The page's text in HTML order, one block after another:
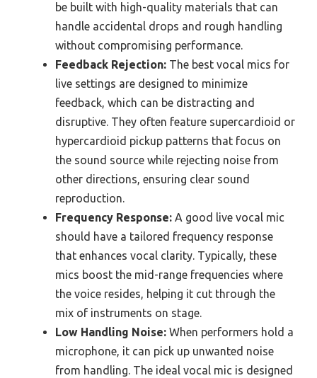
be built with high-quality materials that can
handle accidental drops and rough handling
without compromising performance.
Feedback Rejection: The best vocal mics for
live settings are designed to minimize
feedback, which can be distracting and
disruptive. They often feature supercardioid or
hypercardioid pickup patterns that focus on
the sound source while rejecting noise from
other directions, ensuring clear sound
reproduction.
Frequency Response: A good live vocal mic
should have a tailored frequency response
that enhances vocal clarity. Typically, these
mics boost the mid-range frequencies where
the voice resides, helping it cut through the
mix of instruments on stage.
Low Handling Noise: When performers hold a
microphone, it can pick up unwanted noise
from handling. The ideal vocal mic is designed